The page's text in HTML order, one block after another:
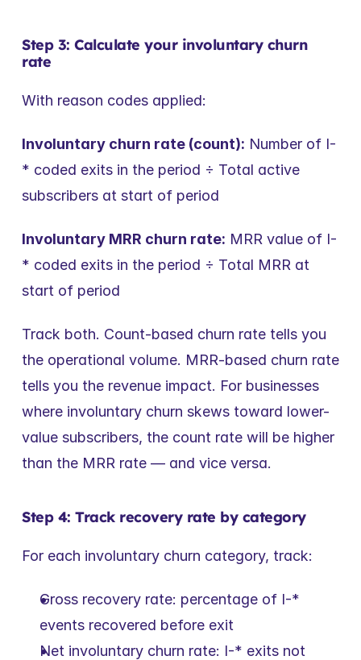
Step 3: Calculate your involuntary churn
rate
With reason codes applied:
Involuntary churn rate (count): Number of I-
* coded exits in the period ÷ Total active
subscribers at start of period
Involuntary MRR churn rate: MRR value of I-
* coded exits in the period ÷ Total MRR at
start of period
Track both. Count-based churn rate tells you
the operational volume. MRR-based churn rate
tells you the revenue impact. For businesses
where involuntary churn skews toward lower-
value subscribers, the count rate will be higher
than the MRR rate — and vice versa.
Step 4: Track recovery rate by category
For each involuntary churn category, track:
Gross recovery rate: percentage of I-*
events recovered before exit
Net involuntary churn rate: I-* exits not